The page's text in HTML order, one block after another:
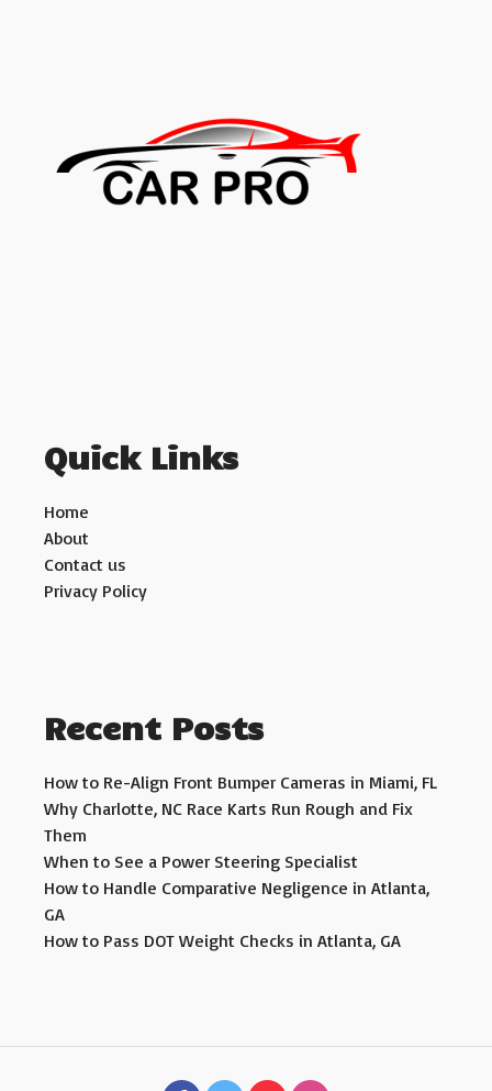
Quick Links
Home
About
Contact us
Privacy Policy
Recent Posts
How to Re-Align Front Bumper Cameras in Miami, FL
Why Charlotte, NC Race Karts Run Rough and Fix
Them
When to See a Power Steering Specialist
How to Handle Comparative Negligence in Atlanta,
GA
How to Pass DOT Weight Checks in Atlanta, GA